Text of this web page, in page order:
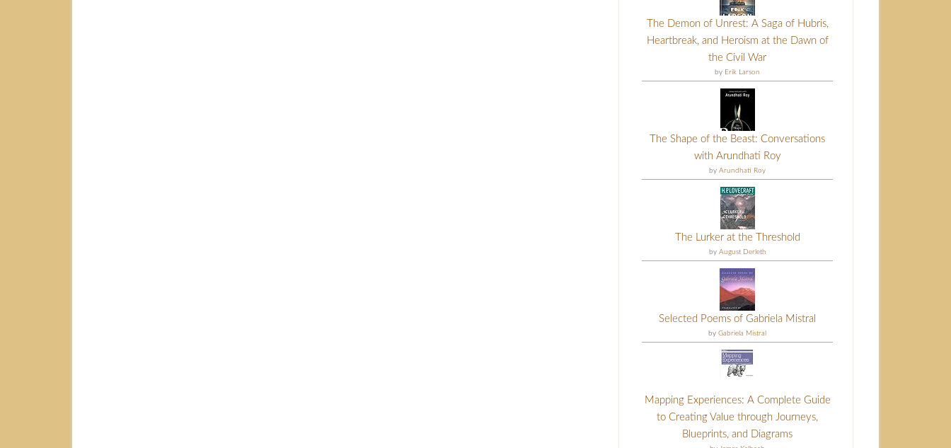
The Demon of Unrest: A Saga of Hubris,
Heartbreak, and Heroism at the Dawn of
the Civil War
by Erik Larson
The Shape of the Beast: Conversations
with Arundhati Roy
by Arundhati Roy
The Lurker at the Threshold
by August Derleth
Selected Poems of Gabriela Mistral
by Gabriela Mistral
Mapping Experiences: A Complete Guide
to Creating Value through Journeys,
Blueprints, and Diagrams